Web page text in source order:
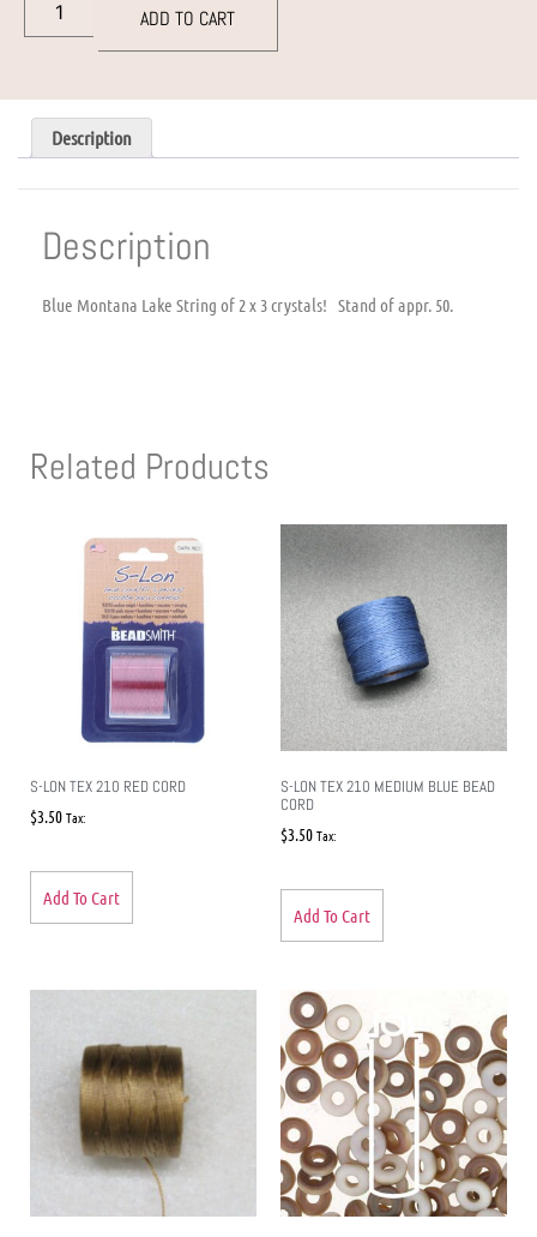
ADD TO CART
Description
Description
Blue Montana Lake String of 2 x 3 crystals! Stand of appr. 50.
Related Products
S-LON TEX 210 RED CORD
$3.50Tax:
Add To Cart
S-LON TEX 210 MEDIUM BLUE BEAD
CORD
$3.50Tax:
Add To Cart